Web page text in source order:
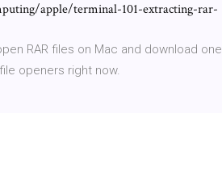
apple/terminal-101-extracting-rar-
RAR files on Mac and download one
openers right now.